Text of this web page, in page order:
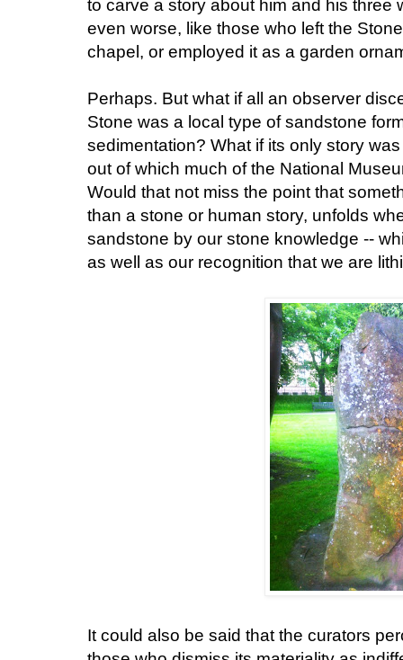
to carve a story about him and his three
even worse, like those who left the
chapel, or employed it as a garden
Perhaps. But what if all an observer
Stone was a local type of sandstone
sedimentation? What if its only story
out of which much of the National
Would that not miss the point that
than a stone or human story, unfolds
sandstone by our stone knowledge --
as well as our recognition that we are
It could also be said that the curators